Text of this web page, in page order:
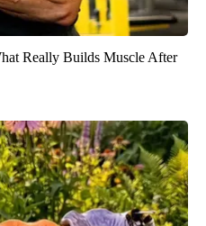
Really Builds Muscle After